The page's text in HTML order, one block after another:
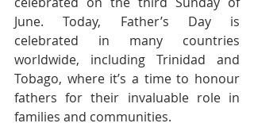
June. Today, Father’s Day is
celebrated in many countries
worldwide, including Trinidad and
Tobago, where it’s a time to honour
fathers for their invaluable role in
families and communities.